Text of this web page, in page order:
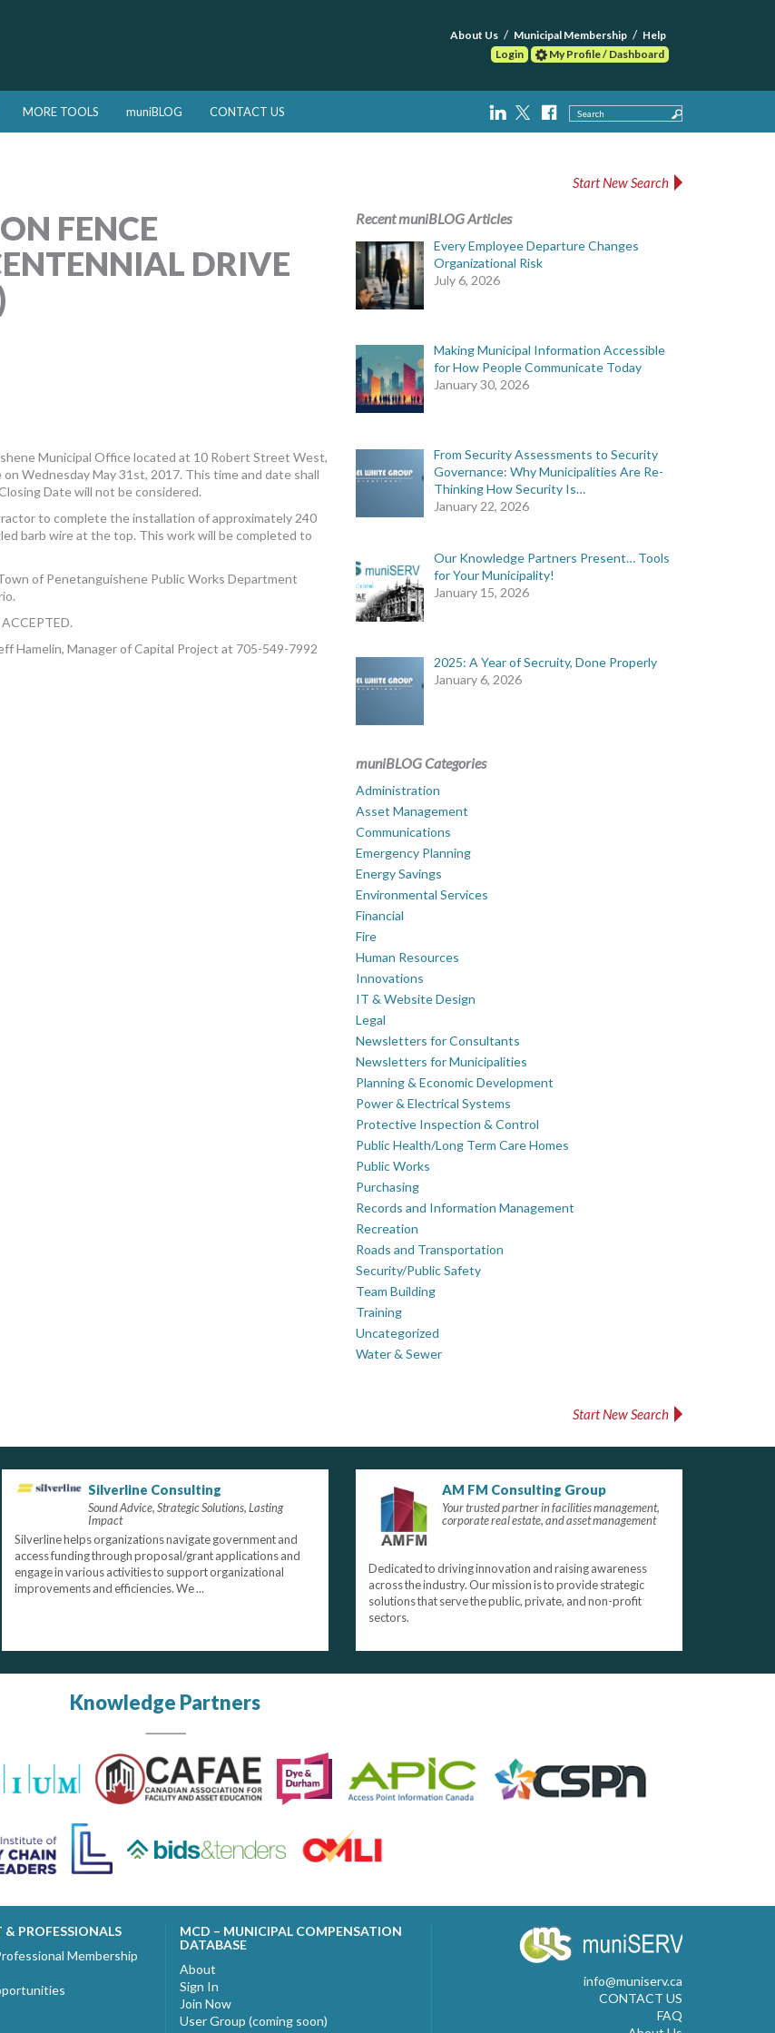
About Us Municipal Membership
Help
Login
My Profile / Dashboard
MORE TOOLS muniBLOG CONTACT US Search
Start New Search
FENCE
DRIVE
Municipal Office located at 10 Robert Street West,
Wednesday May 31st, 2017. This time and date shall
Date will not be considered.
to complete the installation of approximately 240
barb wire at the top. This work will be completed to
of Penetanguishene Public Works Department
Hamelin, Manager of Capital Project at 705-549-7992
Recent muniBLOG Articles
Every Employee Departure Changes
Organizational Risk
July 6, 2026
Making Municipal Information Accessible
for How People Communicate Today
January 30, 2026
From Security Assessments to Security
Governance: Why Municipalities Are Re-
Thinking How Security Is…
January 22, 2026
Our Knowledge Partners Present… Tools
for Your Municipality!
January 15, 2026
2025: A Year of Secruity, Done Properly
January 6, 2026
muniBLOG Categories
Administration
Asset Management
Communications
Emergency Planning
Energy Savings
Environmental Services
Financial
Fire
Human Resources
Innovations
IT & Website Design
Legal
Newsletters for Consultants
Newsletters for Municipalities
Planning & Economic Development
Power & Electrical Systems
Protective Inspection & Control
Public Health/Long Term Care Homes
Public Works
Purchasing
Records and Information Management
Recreation
Roads and Transportation
Security/Public Safety
Team Building
Training
Uncategorized
Water & Sewer
Start New Search
Silverline Consulting
Sound Advice, Strategic Solutions, Lasting
Impact
Silverline helps organizations navigate government and
access funding through proposal/grant applications and
engage in various activities to support organizational
improvements and efficiencies. We ...
AM FM Consulting Group
Your trusted partner in facilities management,
corporate real estate, and asset management
Dedicated to driving innovation and raising awareness
across the industry. Our mission is to provide strategic
solutions that serve the public, private, and non-profit
sectors.
Knowledge Partners
PROFESSIONALS
Membership
MCD – MUNICIPAL COMPENSATION
DATABASE
About
Sign In
Join Now
User Group (coming soon)
info@muniserv.ca
CONTACT US
FAQ